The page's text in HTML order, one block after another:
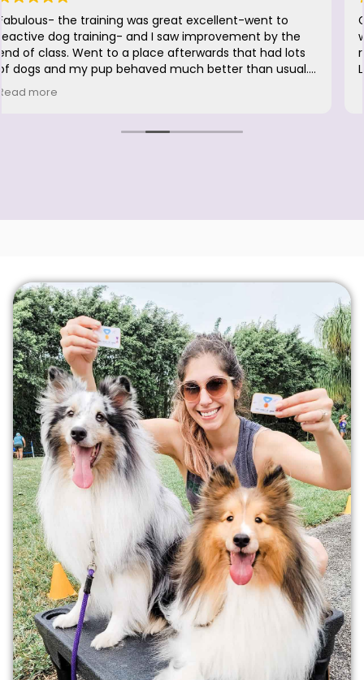
Great to be back. Luna had so much fun, she didn't
want to leave. Excellent firm but loving positive
reinforcement. Was a great fresher for me, too! LOVE
LOVE @HappyWithDogs